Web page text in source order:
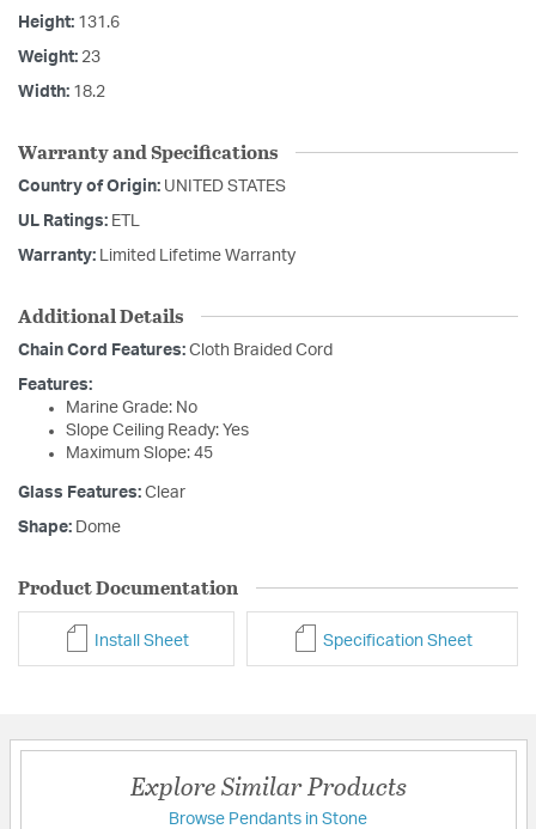
Height: 131.6
Weight: 23
Width: 18.2
Warranty and Specifications
Country of Origin: UNITED STATES
UL Ratings: ETL
Warranty: Limited Lifetime Warranty
Additional Details
Chain Cord Features: Cloth Braided Cord
Features:
Marine Grade: No
Slope Ceiling Ready: Yes
Maximum Slope: 45
Glass Features: Clear
Shape: Dome
Product Documentation
Install Sheet Specification Sheet
Explore Similar Products
Browse Pendants in Stone